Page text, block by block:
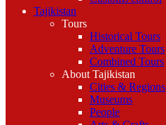
Tajikistan
Tours
Historical Tours
Adventure Tours
Combined Tours
About Tajikistan
Cities & Regions
Museums
People